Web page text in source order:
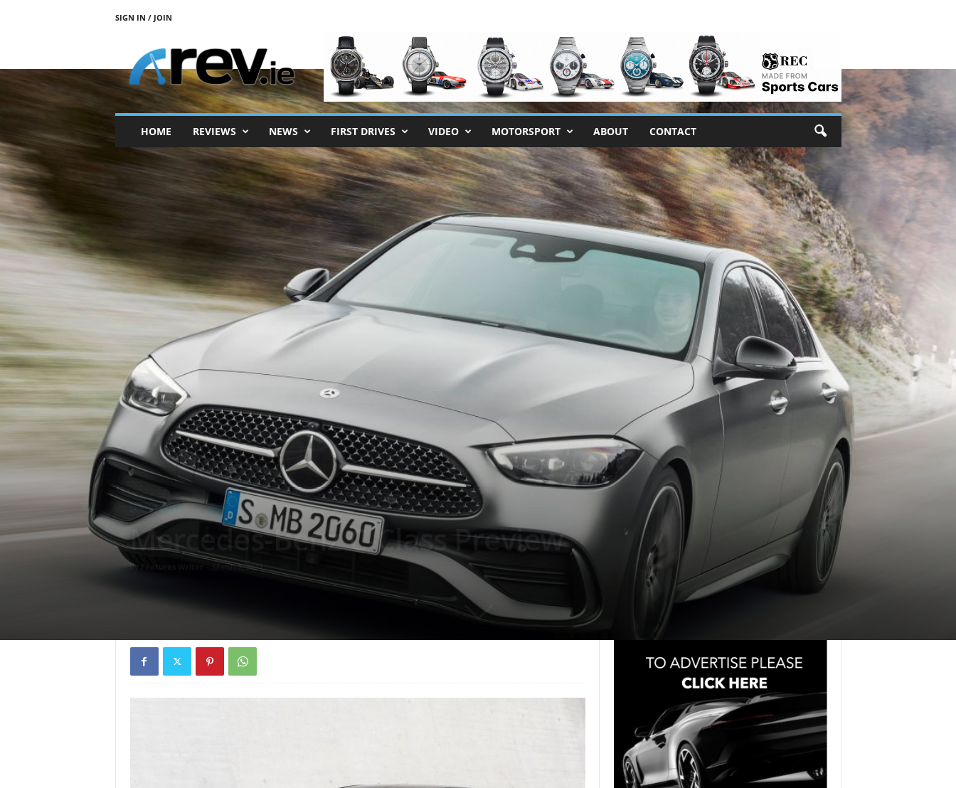
SIGN IN / JOIN
HOME REVIEWS NEWS FIRST DRIVES VIDEO MOTORSPORT ABOUT CONTACT
FIRST DRIVES
Mercedes-Benz C-Class Preview
By Features Writer March 1, 2021